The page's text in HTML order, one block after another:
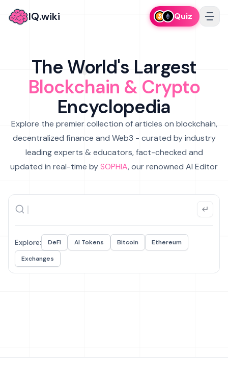
IQ.wiki Quiz
The World's Largest
Blockchain & Crypto
Encyclopedia
Explore the premier collection of articles on blockchain,
decentralized finance and Web3 - curated by industry
leading experts & educators, fact-checked and
updated in real-time bySOPHIA, our renowned AI Editor
Explore: DeFi AI Tokens Bitcoin
Ethereum
Exchanges